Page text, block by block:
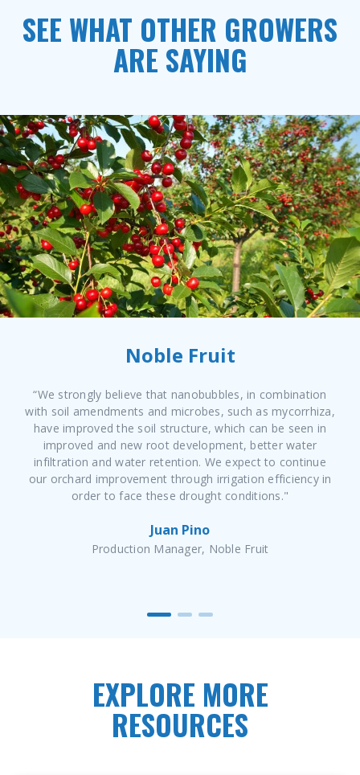
SEE WHAT OTHER GROWERS
ARE SAYING
Noble Fruit
“We strongly believe that nanobubbles, in combination
with soil amendments and microbes, such as mycorrhiza,
have improved the soil structure, which can be seen in
improved and new root development, better water
infiltration and water retention. We expect to continue
our orchard improvement through irrigation efficiency in
order to face these drought conditions."
Juan Pino
Production Manager, Noble Fruit
EXPLORE MORE
RESOURCES